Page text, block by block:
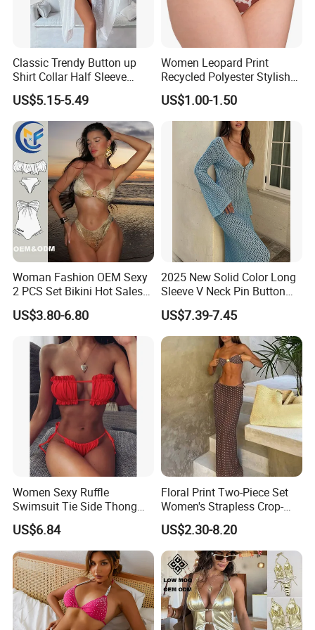
thickness
5. Your designed camouflage is highly appreciated
FAQS:
Can you offer samples?
Yes, we can manufacture samples for you according to
your requirement
How about sample cost?
20USD per style
How about transportation?
FOB Yantian Port
And other transportation ways such as DHL, Fedex, TNT
are also ok.
Other hot sale:
Classic Trendy Button up
Shirt Collar Half Sleeve
White Linen Plus Size Beach
Cover up for Women Best
Beach Cover up
Manufacture China
US$5.15-5.49
Women Leopard Print
Recycled Polyester Stylish
Swimwear Bikini Panties
US$1.00-1.50
Woman Fashion OEM Sexy
2 PCS Set Bikini Hot Sales
Golden Swimwear Dry
Faster Beachwear
US$3.80-6.80
2025 New Solid Color Long
Sleeve V Neck Pin Button
Diamond Jacquard Cut out
Long Women's Sexy Crochet
Beach Cover up Wholesale
Beach Cover UPS China
US$7.39-7.45
Women Sexy Ruffle
Swimsuit Tie Side Thong
Bikini Set Bandeau
Strapless Wbb14366
US$6.84
Floral Print Two-Piece Set
Women's Strapless Crop-
Top MIDI Skirt Boho Chic
Outfit
US$2.30-8.20